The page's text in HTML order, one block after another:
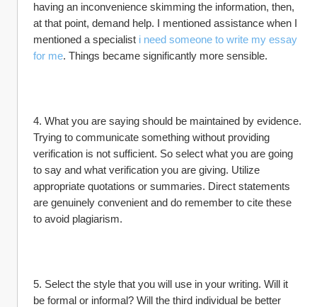
having an inconvenience skimming the information, then,
at that point, demand help. I mentioned assistance when I
mentioned a specialist i need someone to write my essay
for me. Things became significantly more sensible.
4. What you are saying should be maintained by evidence.
Trying to communicate something without providing
verification is not sufficient. So select what you are going
to say and what verification you are giving. Utilize
appropriate quotations or summaries. Direct statements
are genuinely convenient and do remember to cite these
to avoid plagiarism.
5. Select the style that you will use in your writing. Will it
be formal or informal? Will the third individual be better